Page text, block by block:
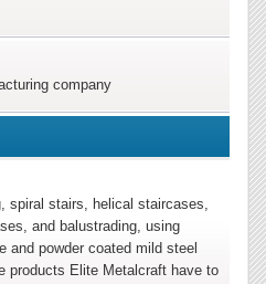
company
spiral stairs, helical staircases,
and balustrading, using
and powder coated mild steel
products Elite Metalcraft have to